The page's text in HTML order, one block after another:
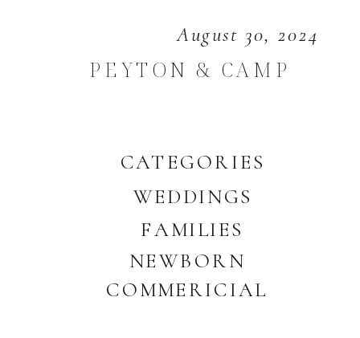
CATEGORIES
WEDDINGS
COMMERICIAL
NEWBORN
FAMILIES
August 30, 2024
PEYTON & CAMP